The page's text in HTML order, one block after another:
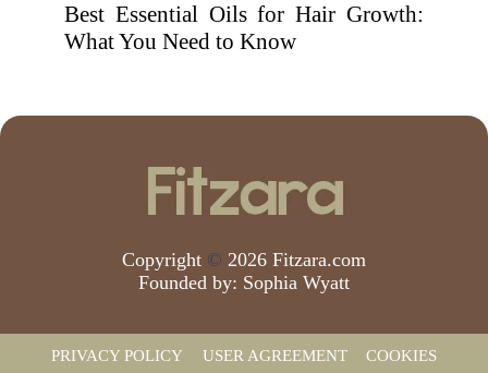
Best Essential Oils for Hair Growth:
What You Need to Know
Copyright © 2026 Fitzara.com
Founded by: Sophia Wyatt
PRIVACY POLICY USER AGREEMENT COOKIES